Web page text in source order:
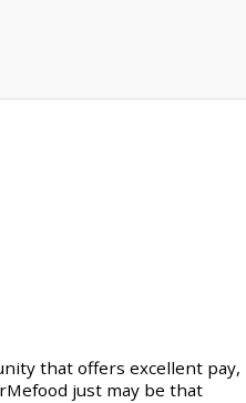
that offers excellent pay,
just may be that